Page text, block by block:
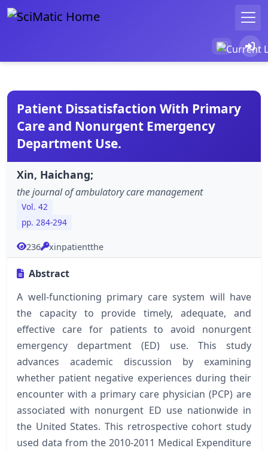
Patient Dissatisfaction With Primary
Care and Nonurgent Emergency
Department Use.
Xin, Haichang;
the journal of ambulatory care management
Vol. 42
pp. 284-294
236 xinpatientthe
Abstract
A well-functioning primary care system will have
the capacity to provide timely, adequate, and
effective care for patients to avoid nonurgent
emergency department (ED) use. This study
advances academic discussion by examining
whether patient negative experiences during their
encounter with a primary care physician (PCP) are
associated with nonurgent ED use nationwide in
the United States. This retrospective cohort study
used data from the 2010-2011 Medical Expenditure